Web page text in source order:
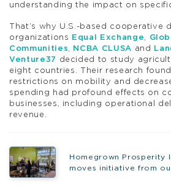
understanding the impact on
That’s why U.S.-based cooperative
organizations
Equal Exchange,
Communities, NCBA CLUSA and
Venture37
decided to study
eight countries. Their research
restrictions on mobility and
spending had profound effects on
businesses, including operational
revenue.
Homegrown Prosperity
moves initiative from